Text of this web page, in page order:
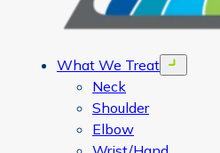
What We Treat Open menu
Neck
Shoulder
Elbow